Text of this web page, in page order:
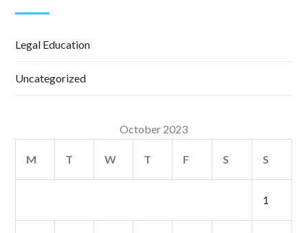
Legal Education
Uncategorized
October 2023
M T W T F S S
1